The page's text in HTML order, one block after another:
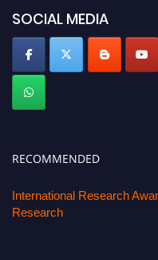
SOCIAL MEDIA
RECOMMENDED
International Research
Research